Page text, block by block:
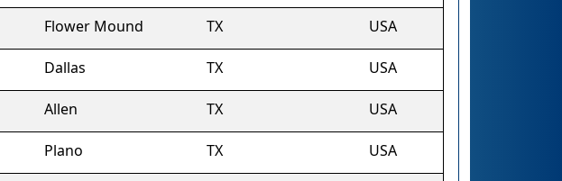
Flower Mound TX USA
Dallas TX USA
Allen TX USA
Plano TX USA